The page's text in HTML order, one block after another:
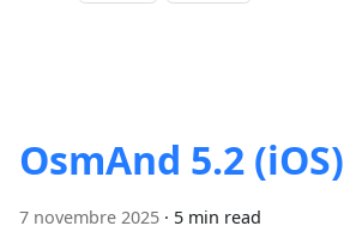
OsmAnd 5.2 (iOS)
7 novembre 2025 · 5 min read